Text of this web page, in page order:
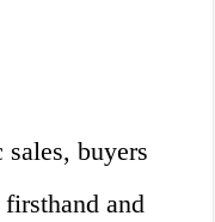
buyers
and